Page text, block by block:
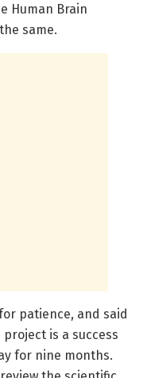
Human Brain
same.
patience, and said
is a success
for nine months.